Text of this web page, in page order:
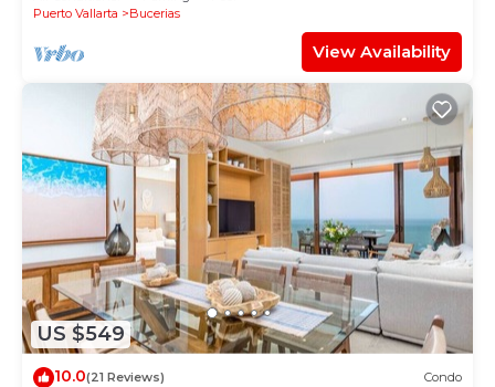
Puerto Vallarta
Bucerias
View Availability
US $549
10.0(21 Reviews) Condo